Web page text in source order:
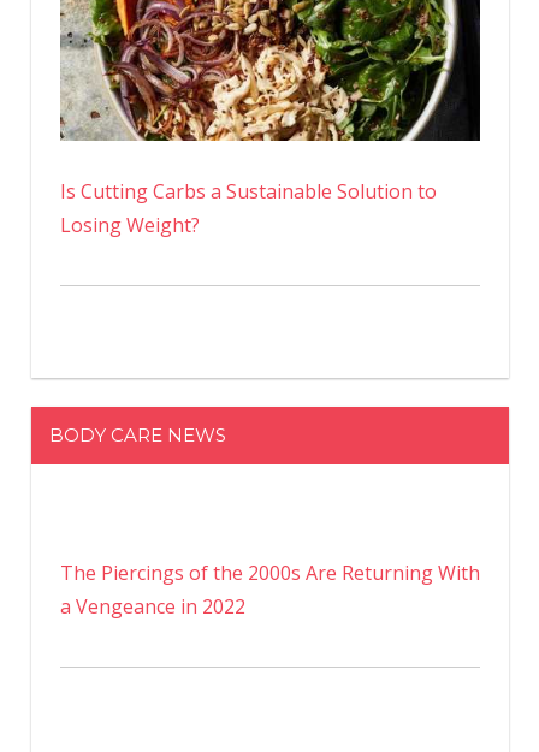
Is Cutting Carbs a Sustainable Solution to
Losing Weight?
BODY CARE NEWS
The Piercings of the 2000s Are Returning With
a Vengeance in 2022